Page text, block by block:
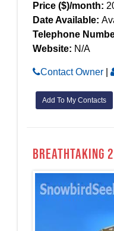
Price ($)/month:
Date Available:
Telephone
Website: N/A
Contact Owner
Add To My Contacts
Breathtaking